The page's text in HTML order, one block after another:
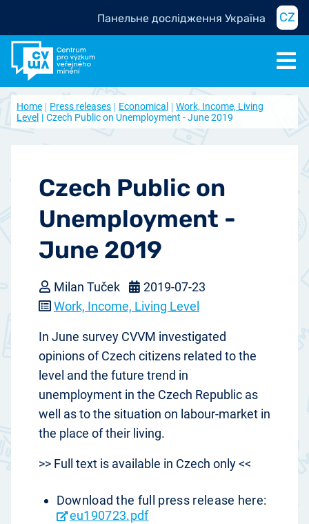
Панельне дослідження Україна CZ
Home Press releases Economical
Work, Income, Living
Level
Czech Public on Unemployment - June 2019
Czech Public on
Unemployment -
June 2019
Milan Tuček
2019-07-23
Work, Income, Living Level
In June survey CVVM investigated
opinions of Czech citizens related to the
level and the future trend in
unemployment in the Czech Republic as
well as to the situation on labour-market in
the place of their living.
>> Full text is available in Czech only <<
Download the full press release here:
eu190723.pdf